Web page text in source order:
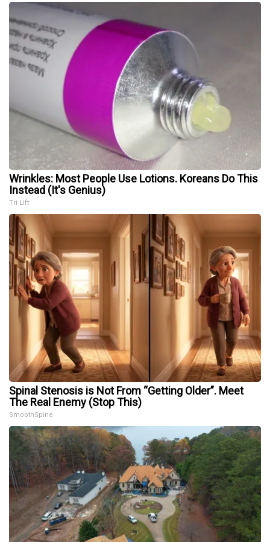
Wrinkles: Most People Use Lotions. Koreans Do This
Instead (It's Genius)
Tri Lift
Spinal Stenosis is Not From “Getting Older”. Meet
The Real Enemy (Stop This)
SmoothSpine